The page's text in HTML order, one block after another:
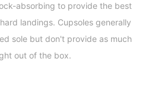
absorbing to provide the best
landings. Cupsoles generally
sole but don't provide as much
out of the box.